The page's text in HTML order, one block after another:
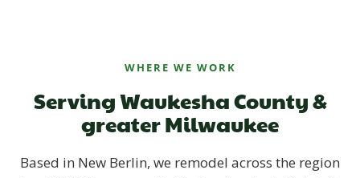
WHERE WE WORK
Serving Waukesha County &
greater Milwaukee
Based in New Berlin, we remodel across the region